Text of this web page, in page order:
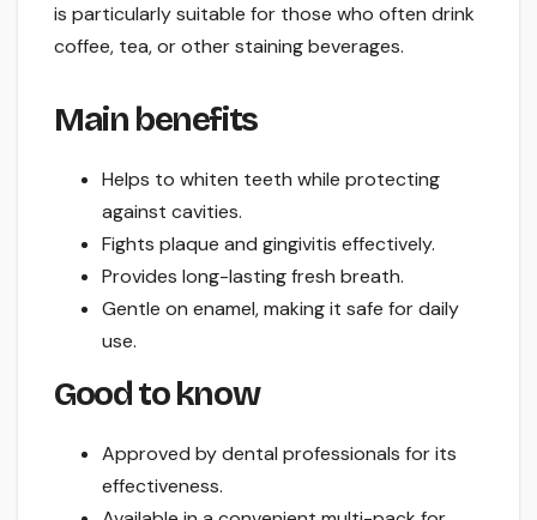
is particularly suitable for those who often drink
coffee, tea, or other staining beverages.
Main benefits
Helps to whiten teeth while protecting
against cavities.
Fights plaque and gingivitis effectively.
Provides long-lasting fresh breath.
Gentle on enamel, making it safe for daily
use.
Good to know
Approved by dental professionals for its
effectiveness.